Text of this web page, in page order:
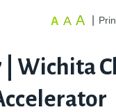
A A A
| Wichita